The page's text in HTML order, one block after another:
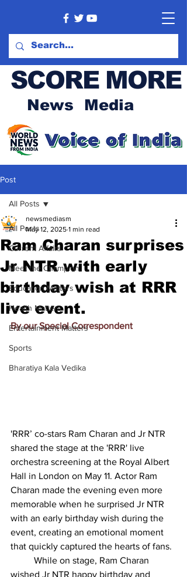
SCORE MORE
News Media
Post
All Posts
Current Affairs
Meet the Champion
Education Matters
Health Matters
Entertainment Matters
Sports
Bharatiya Kala Vedika
All Posts
Ram Charan surprises
Jr NTR with early
birthday wish at RRR
live event.
newsmediasm
May 12, 2025 1 min read
By our Special Correspondent
'RRR’ co-stars Ram Charan and Jr NTR
shared the stage at the 'RRR' live
orchestra screening at the Royal Albert
Hall in London on May 11. Actor Ram
Charan made the evening even more
memorable when he surprised Jr NTR
with an early birthday wish during the
event, creating an emotional moment
that quickly captured the hearts of fans.
wished Jr NTR happy birthday and